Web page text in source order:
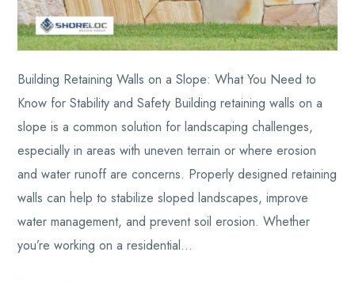
Building Retaining Walls on a Slope: What You Need to
Know for Stability and Safety Building retaining walls on a
slope is a common solution for landscaping challenges,
especially in areas with uneven terrain or where erosion
and water runoff are concerns. Properly designed retaining
walls can help to stabilize sloped landscapes, improve
water management, and prevent soil erosion. Whether
you’re working on a residential…